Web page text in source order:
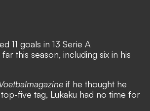
11 goals in 13 Serie A
this season, including six in his
if he thought he
five tag, Lukaku had no time for